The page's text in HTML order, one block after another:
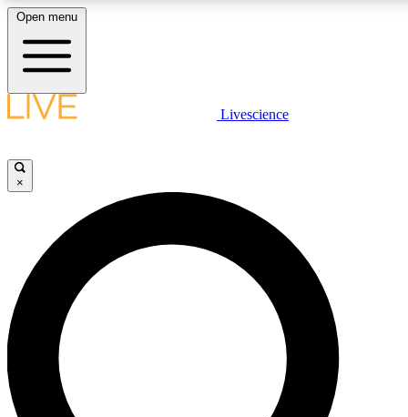
LIVE SCIENCE PLUS
JOIN FREE
LIVE SCIENCE PRO
Unlimited access to our exclusive features, expert analysis and in-depth
interviews, all ad-free
Open menu
Livescience
×